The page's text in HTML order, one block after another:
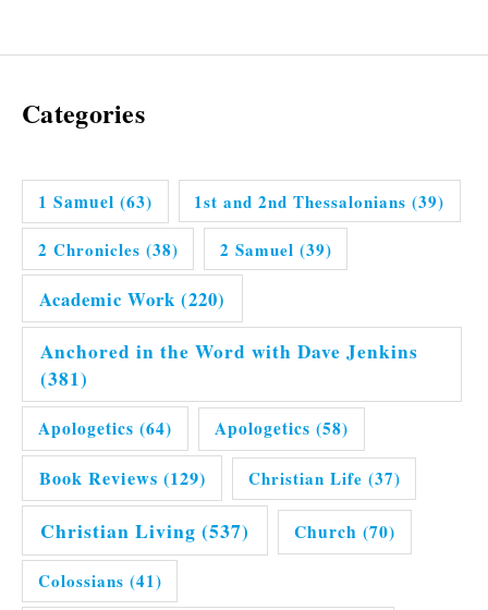
Categories
1 Samuel (63) 1st and 2nd Thessalonians (39)
2 Chronicles (38) 2 Samuel (39)
Academic Work (220)
Anchored in the Word with Dave Jenkins
(381)
Apologetics (64) Apologetics (58)
Book Reviews (129) Christian Life (37)
Christian Living (537) Church (70)
Colossians (41)